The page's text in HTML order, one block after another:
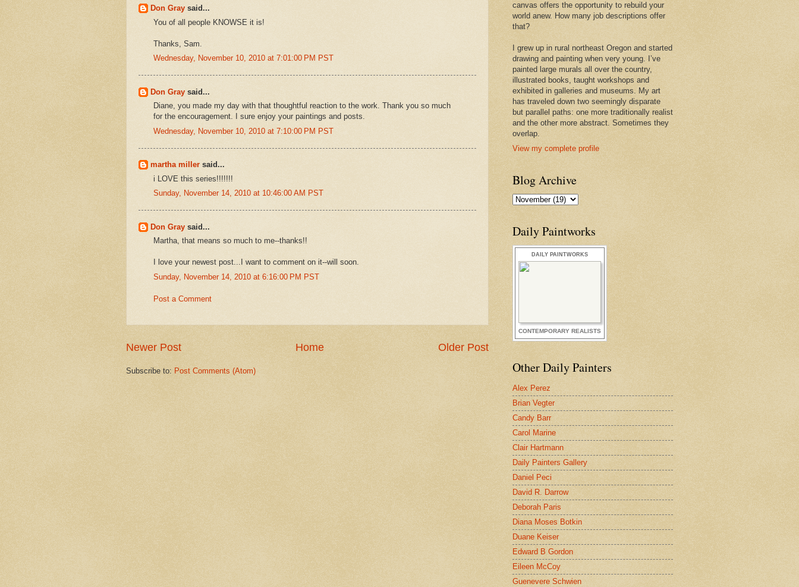
Don Gray said...
You of all people KNOWSE it is!
Thanks, Sam.
Wednesday, November 10, 2010 at 7:01:00 PM PST
Don Gray said...
Diane, you made my day with that thoughtful reaction to the work. Thank you so much
for the encouragement. I sure enjoy your paintings and posts.
Wednesday, November 10, 2010 at 7:10:00 PM PST
martha miller said...
i LOVE this series!!!!!!!
Sunday, November 14, 2010 at 10:46:00 AM PST
Don Gray said...
Martha, that means so much to me--thanks!!
I love your newest post...I want to comment on it--will soon.
Sunday, November 14, 2010 at 6:16:00 PM PST
Post a Comment
Newer Post Older Post
Home
Subscribe to: Post Comments (Atom)
canvas offers the opportunity to rebuild your
world anew. How many job descriptions offer
that?
I grew up in rural northeast Oregon and started
drawing and painting when very young. I’ve
painted large murals all over the country,
illustrated books, taught workshops and
exhibited in galleries and museums. My art
has traveled down two seemingly disparate
but parallel paths: one more traditionally realist
and the other more abstract. Sometimes they
overlap.
View my complete profile
Blog Archive
Daily Paintworks
DAILY PAINTWORKS
CONTEMPORARY REALISTS
Other Daily Painters
Alex Perez
Brian Vegter
Candy Barr
Carol Marine
Clair Hartmann
Daily Painters Gallery
Daniel Peci
David R. Darrow
Deborah Paris
Diana Moses Botkin
Duane Keiser
Edward B Gordon
Eileen McCoy
Guenevere Schwien